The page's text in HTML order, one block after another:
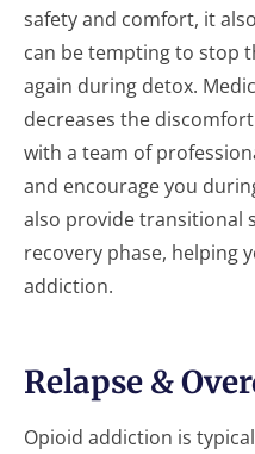
safety and comfort, it
can be tempting to stop
again during detox.
decreases the
with a team of
and encourage you
also provide transitional
recovery phase, helping
addiction.
Relapse &
Opioid addiction is